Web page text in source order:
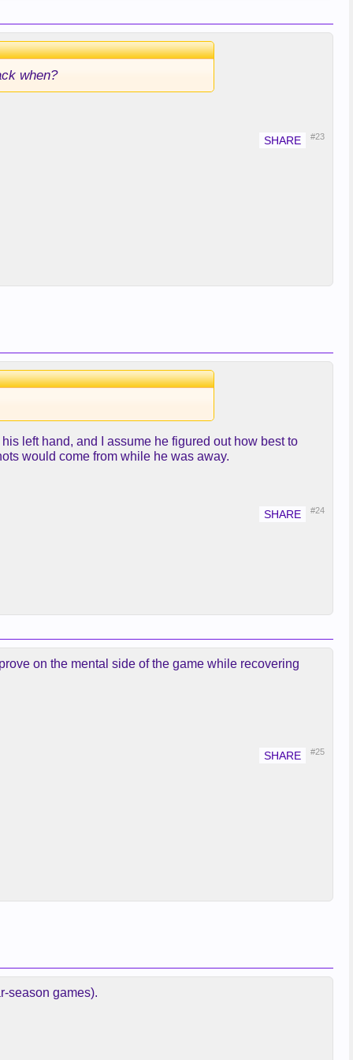
when?
#23
left hand, and I assume he figured out how best to
would come from while he was away.
#24
on the mental side of the game while recovering
#25
season games).